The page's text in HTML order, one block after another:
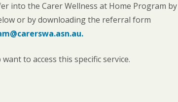
into the Carer Wellness at Home Program by
or by downloading the referral form
to access this specific service.